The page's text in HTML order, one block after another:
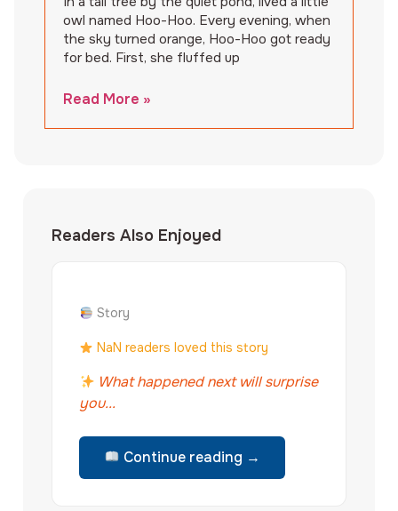
owl named Hoo-Hoo. Every evening, when
the sky turned orange, Hoo-Hoo got ready
for bed. First, she fluffed up
Read More »
Readers Also Enjoyed
Story
NaN readers loved this story
What happened next will surprise
you...
Continue reading →